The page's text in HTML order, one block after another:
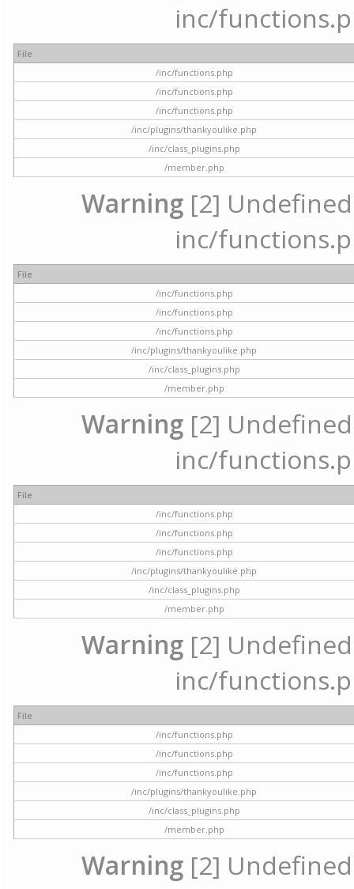
inc/
File
/inc/functions.php
/inc/functions.php
/inc/functions.php
/inc/plugins/thankyoulike.php
/inc/class_plugins.php
/member.php
Warning [2]
inc/
File
/inc/functions.php
/inc/functions.php
/inc/functions.php
/inc/plugins/thankyoulike.php
/inc/class_plugins.php
/member.php
Warning [2]
inc/
File
/inc/functions.php
/inc/functions.php
/inc/functions.php
/inc/plugins/thankyoulike.php
/inc/class_plugins.php
/member.php
Warning [2]
inc/
File
/inc/functions.php
/inc/functions.php
/inc/functions.php
/inc/plugins/thankyoulike.php
/inc/class_plugins.php
/member.php
Warning [2]